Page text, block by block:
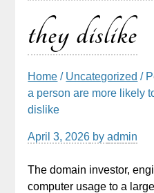
they dislike
Home / Uncategorized /
a person are more likely
dislike
April 3, 2026 byadmin
The domain investor,
computer usage to a